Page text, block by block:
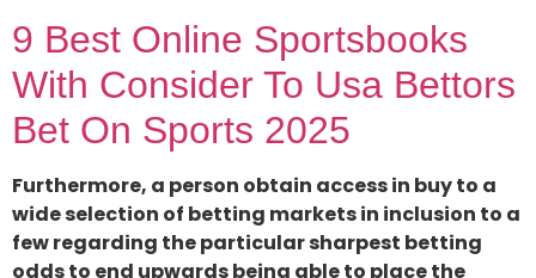
9 Best Online Sportsbooks
With Consider To Usa Bettors
Bet On Sports 2025
Furthermore, a person obtain access in buy to a
wide selection of betting markets in inclusion to a
few regarding the particular sharpest betting
odds to end upwards being able to place the